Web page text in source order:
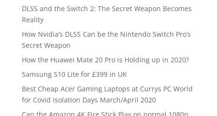
DLSS and the Switch 2: The Secret Weapon Becomes
Reality
How Nvidia’s DLSS Can be the Nintendo Switch Pro’s
Secret Weapon
How the Huawei Mate 20 Pro is Holding up in 2020?
Samsung S10 Lite for £399 in UK
Best Cheap Acer Gaming Laptops at Currys PC World
for Covid Isolation Days March/April 2020